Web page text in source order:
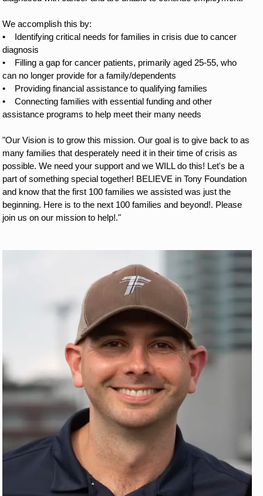
We accomplish this by:
•
Identifying critical needs for families in crisis due to cancer
diagnosis
•
Filling a gap for cancer patients, primarily aged 25-55, who
can no longer provide for a family/dependents
•
Providing financial assistance to qualifying families
•
Connecting families with essential funding and other
assistance programs to help meet their many needs
"Our Vision is to grow this mission. Our goal is to give back to as
many families that desperately need it in their time of crisis as
possible. We need your support and we WILL do this! Let's be a
part of something special together! BELIEVE in Tony Foundation
and know that the first 100 families we assisted was just the
beginning. Here is to the next 100 families and beyond!. Please
join us on our mission to help!."